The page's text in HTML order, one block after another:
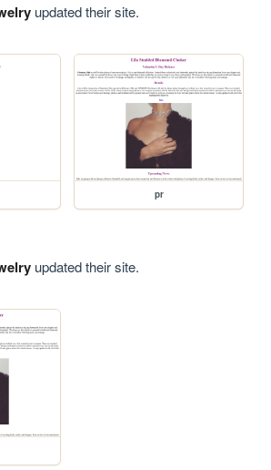
updated their site.
pr
updated their site.